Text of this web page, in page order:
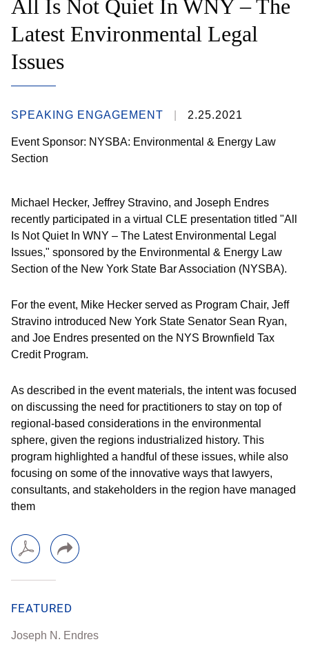
All Is Not Quiet In WNY – The
Latest Environmental Legal
Issues
SPEAKING ENGAGEMENT 2.25.2021
Event Sponsor: NYSBA: Environmental & Energy Law
Section
Michael Hecker, Jeffrey Stravino, and Joseph Endres
recently participated in a virtual CLE presentation titled "All
Is Not Quiet In WNY – The Latest Environmental Legal
Issues," sponsored by the Environmental & Energy Law
Section of the New York State Bar Association (NYSBA).
For the event, Mike Hecker served as Program Chair, Jeff
Stravino introduced New York State Senator Sean Ryan,
and Joe Endres presented on the NYS Brownfield Tax
Credit Program.
As described in the event materials, the intent was focused
on discussing the need for practitioners to stay on top of
regional-based considerations in the environmental
sphere, given the regions industrialized history. This
program highlighted a handful of these issues, while also
focusing on some of the innovative ways that lawyers,
consultants, and stakeholders in the region have managed
them
FEATURED
Joseph N. Endres